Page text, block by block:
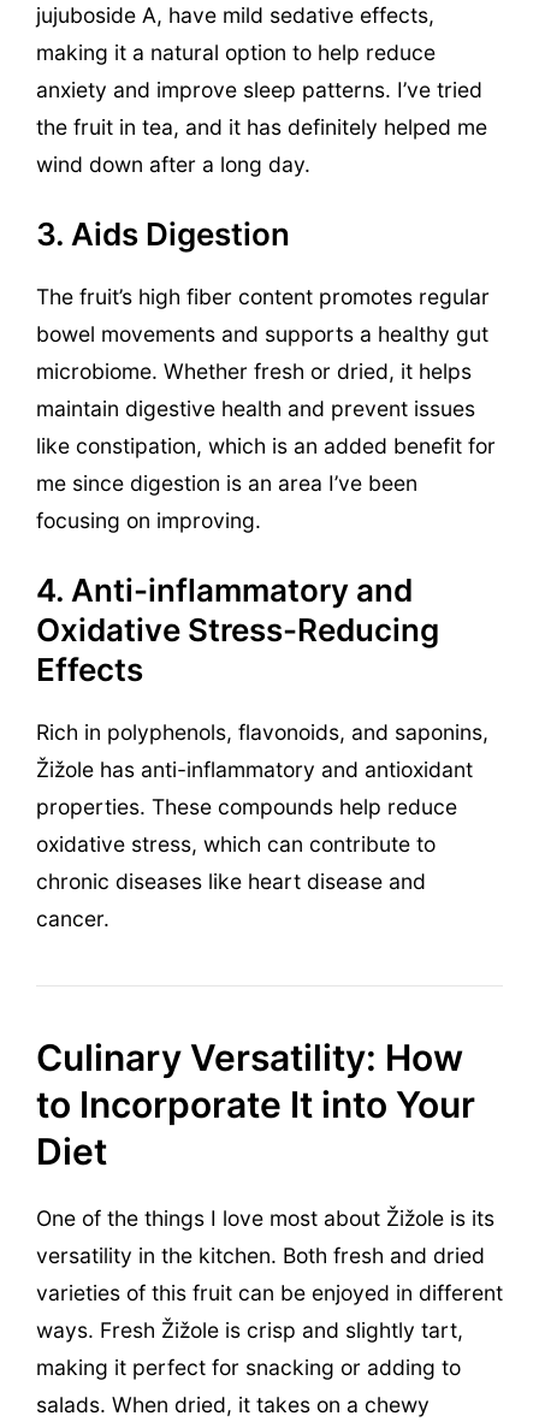
jujuboside A, have mild sedative effects,
making it a natural option to help reduce
anxiety and improve sleep patterns. I’ve tried
the fruit in tea, and it has definitely helped me
wind down after a long day.
3. Aids Digestion
The fruit’s high fiber content promotes regular
bowel movements and supports a healthy gut
microbiome. Whether fresh or dried, it helps
maintain digestive health and prevent issues
like constipation, which is an added benefit for
me since digestion is an area I’ve been
focusing on improving.
4. Anti-inflammatory and
Oxidative Stress-Reducing
Effects
Rich in polyphenols, flavonoids, and saponins,
Žižole has anti-inflammatory and antioxidant
properties. These compounds help reduce
oxidative stress, which can contribute to
chronic diseases like heart disease and
cancer.
Culinary Versatility: How
to Incorporate It into Your
Diet
One of the things I love most about Žižole is its
versatility in the kitchen. Both fresh and dried
varieties of this fruit can be enjoyed in different
ways. Fresh Žižole is crisp and slightly tart,
making it perfect for snacking or adding to
salads. When dried, it takes on a chewy